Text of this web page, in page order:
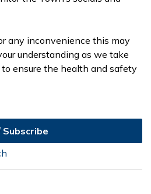
any inconvenience this may
understanding as we take
ensure the health and safety
Subscribe